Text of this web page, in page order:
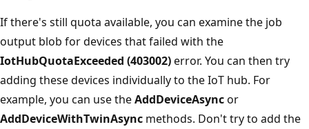
If there's still quota available, you can examine the job
output blob for devices that failed with the
IotHubQuotaExceeded (403002)error. You can then try
adding these devices individually to the IoT hub. For
example, you can use theAddDeviceAsyncor
AddDeviceWithTwinAsync methods. Don't try to add the